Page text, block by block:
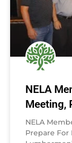
NELA
Meeting,
NELA
Prepare For